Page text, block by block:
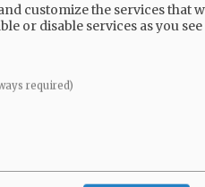
customize the services that
or disable services as you
required)